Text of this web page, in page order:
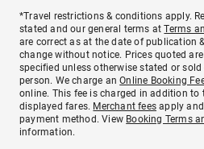
*Travel restrictions & conditions apply.
stated and our general terms atTerms
are correct as at the date of publication
change without notice. Prices quoted
specified unless otherwise stated or
person. We charge anOnline Booking
online. This fee is charged in addition to
displayed fares. Merchant fees apply
payment method. View Booking Terms
information.